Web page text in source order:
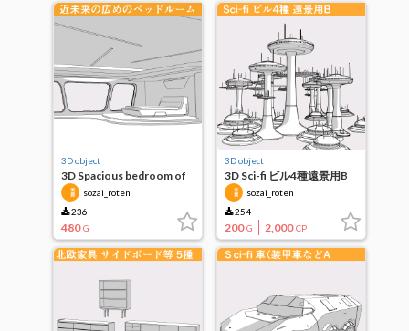
3D object
3D Spacious bedroom of
the near future
sozai_roten
236
480 G
3D object
3D Sci-fi ビル4種遠景用B
sozai_roten
254
200 G 2,000 CP